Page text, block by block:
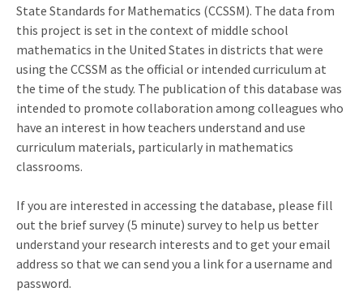
State Standards for Mathematics (CCSSM). The data from
this project is set in the context of middle school
mathematics in the United States in districts that were
using the CCSSM as the official or intended curriculum at
the time of the study. The publication of this database was
intended to promote collaboration among colleagues who
have an interest in how teachers understand and use
curriculum materials, particularly in mathematics
classrooms.
If you are interested in accessing the database, please fill
out the brief survey (5 minute) survey to help us better
understand your research interests and to get your email
address so that we can send you a link for a username and
password.